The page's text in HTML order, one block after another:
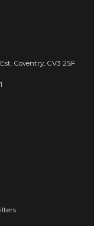
Coventry, CV3 2SF